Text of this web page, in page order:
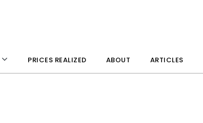
PRICES REALIZED ABOUT ARTICLES